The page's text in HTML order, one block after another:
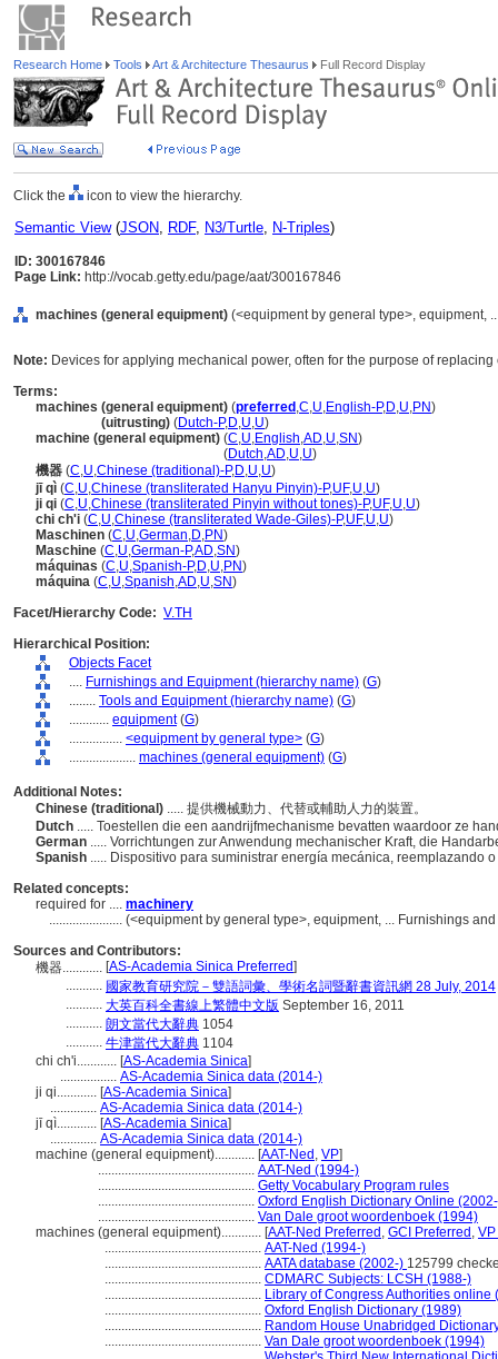
Research Home Tools Art & Architecture Thesaurus Full Record Display
Click the icon to view the hierarchy.
Semantic View(JSON, RDF, N3/Turtle, N-Triples)
ID: 300167846
Page Link: http://vocab.getty.edu/page/aat/300167846
machines (general equipment) (<equipment by general type>, equipment,
Note: Devices for applying mechanical power, often for the purpose of
Terms:
machines (general equipment) (preferred ,C,U,English-P,D,U,PN)
(uitrusting) (Dutch-P,D,U,U)
machine (general equipment) (C,U,English,AD,U,SN)
(Dutch,AD,U,U)
機器 (C,U,Chinese (traditional)-P,D,U,U)
jī qì (C,U,Chinese (transliterated Hanyu Pinyin)-P,UF,U,U)
ji qi (C,U,Chinese (transliterated Pinyin without tones)-P,UF,U,U)
chi ch'i (C,U,Chinese (transliterated Wade-Giles)-P,UF,U,U)
Maschinen (C,U,German,D,PN)
Maschine (C,U,German-P,AD,SN)
máquinas (C,U,Spanish-P,D,U,PN)
máquina (C,U,Spanish,AD,U,SN)
Facet/Hierarchy Code: V.TH
Hierarchical Position:
Objects Facet
.... Furnishings and Equipment (hierarchy name) (G)
........ Tools and Equipment (hierarchy name) (G)
............ equipment(G)
................ <equipment by general type> (G)
.................... machines (general equipment) (G)
Additional Notes:
Chinese (traditional) ..... 提供機械動力、代替或輔助人力的裝置。
Dutch ..... Toestellen die een aandrijfmechanisme bevatten waardoor ze
German ..... Vorrichtungen zur Anwendung mechanischer Kraft, die
Spanish ..... Dispositivo para suministrar energía mecánica, reemplazando
Related concepts:
required for .... machinery
...................... (<equipment by general type>, equipment, ... Furnishings
Sources and Contributors:
機器............ [AS-Academia Sinica Preferred]
........... 國家教育研究院－雙語詞彙、學術名詞暨辭書資訊網 28 July, 2014
........... 大英百科全書線上繁體中文版 September 16, 2011
........... 朗文當代大辭典 1054
........... 牛津當代大辭典 1104
chi ch'i............ [AS-Academia Sinica]
................. AS-Academia Sinica data (2014-)
ji qi............ [AS-Academia Sinica]
.............. AS-Academia Sinica data (2014-)
jī qì............ [AS-Academia Sinica]
.............. AS-Academia Sinica data (2014-)
machine (general equipment)............ [AAT-Ned , VP]
............................................... AAT-Ned (1994-)
............................................... Getty Vocabulary Program rules
............................................... Oxford English Dictionary Online
............................................... Van Dale groot woordenboek (1994)
machines (general equipment)............ [AAT-Ned Preferred , GCI Preferred ,
............................................... AAT-Ned (1994-)
............................................... AATA database (2002-) 125799
............................................... CDMARC Subjects: LCSH (1988-)
............................................... Library of Congress Authorities online
............................................... Oxford English Dictionary (1989)
............................................... Random House Unabridged
............................................... Van Dale groot woordenboek (1994)